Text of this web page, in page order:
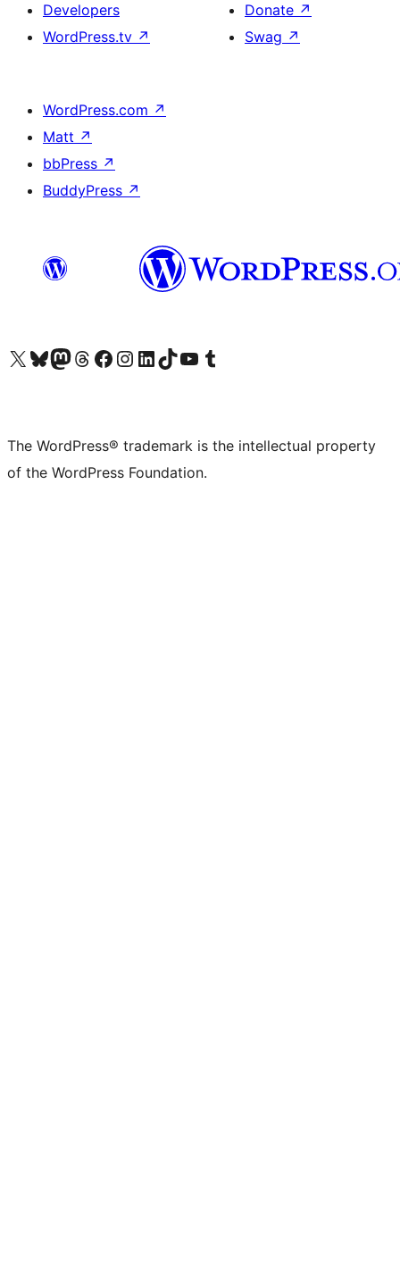
Developers
WordPress.tv ↗
Donate ↗
Swag ↗
WordPress.com ↗
Matt ↗
bbPress ↗
BuddyPress ↗
Visit our X (formerly Twitter) account
Visit our Bluesky account
Visit our Mastodon account
Visit our Threads account
Visit our Facebook page
Visit our Instagram account
Visit our LinkedIn account
Visit our TikTok account
Visit our YouTube channel
Visit our Tumblr account
The WordPress® trademark is the intellectual property
of the WordPress Foundation.